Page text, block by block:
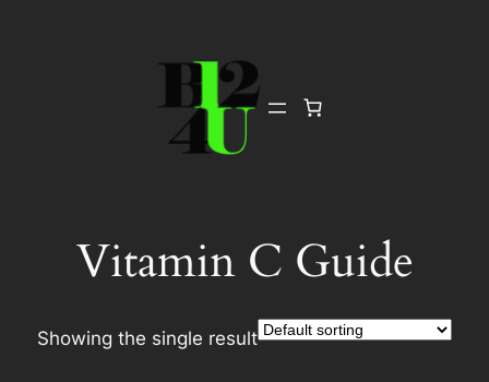
Vitamin C Guide
Showing the single result